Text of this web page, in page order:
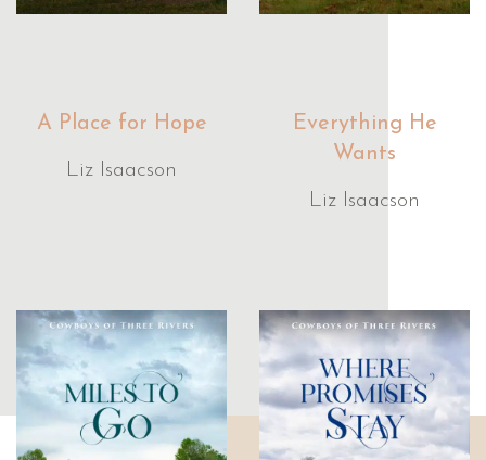
A Place for Hope
Liz Isaacson
Everything He
Wants
Liz Isaacson